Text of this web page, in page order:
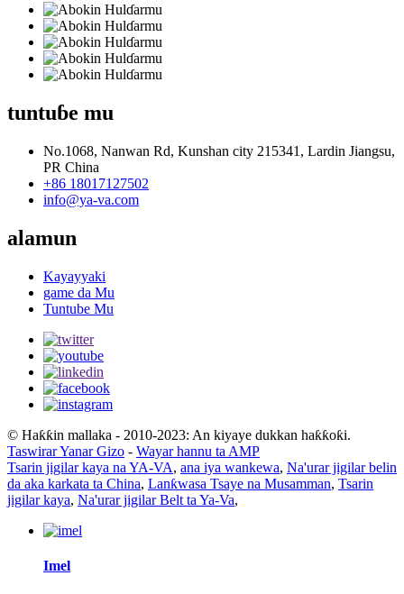
tuntuɓe mu
No.1068, Nanwan Rd, Kunshan city 215341, Lardin Jiangsu,
PR China
+86 18017127502
info@ya-va.com
alamun
Kayayyaki
game da Mu
Tuntube Mu
© Haƙƙin mallaka - 2010-2023: An kiyaye dukkan haƙƙoƙi.
Taswirar Yanar Gizo - Wayar hannu ta AMP
Tsarin jigilar kaya na YA-VA, ana iya wankewa, Na'urar jigilar belin
da aka karkata ta China, Lanƙwasa Tsaye na Musamman, Tsarin
jigilar kaya, Na'urar jigilar Belt ta Ya-Va,
Imel